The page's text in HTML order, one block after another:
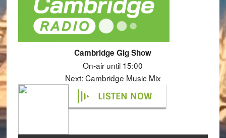
Cambridge Gig Show
On-air until 15:00
Next: Cambridge Music Mix
LISTEN NOW